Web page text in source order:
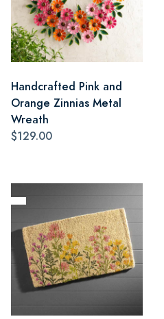
Handcrafted Pink and
Orange Zinnias Metal
Wreath
$129.00